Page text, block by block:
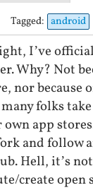
Tagged: android
I’ve
Why? Not
nor because
many folks
app
and follow
Hell, it’s
create open